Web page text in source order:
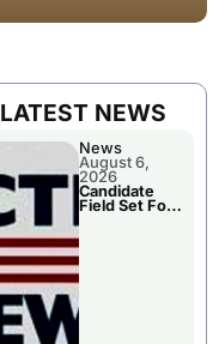
LATEST NEWS
News
August 6,
2026
Candidate
Field Set For